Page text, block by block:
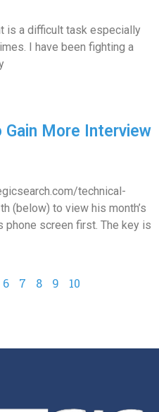
is a difficult task especially
I have been fighting a
Gain More Interview
technical-
(below) to view his month’s
phone screen first. The key is
6 7 8 9 10